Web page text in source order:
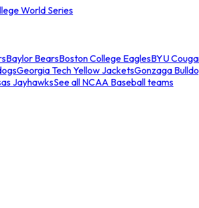
World Series
Baylor BearsBoston College EaglesBYU
Georgia Tech Yellow JacketsGonzaga
JayhawksSee all NCAA Baseball teams